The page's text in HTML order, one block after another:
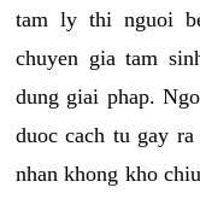
tam ly thi nguoi
chuyen gia tam
dung giai phap.
duoc cach tu gay
nhan khong kho